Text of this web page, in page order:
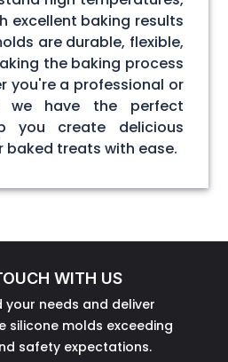
excellent baking results
are durable, flexible,
the baking process
you're a professional or
we have the perfect
you create delicious
baked treats with ease.
WITH US
your needs and deliver
molds exceeding
safety expectations.